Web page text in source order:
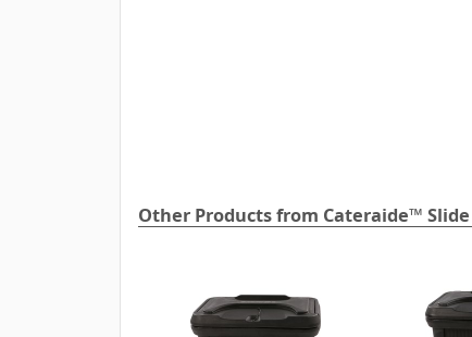
Other Products from Cateraide™ Slide